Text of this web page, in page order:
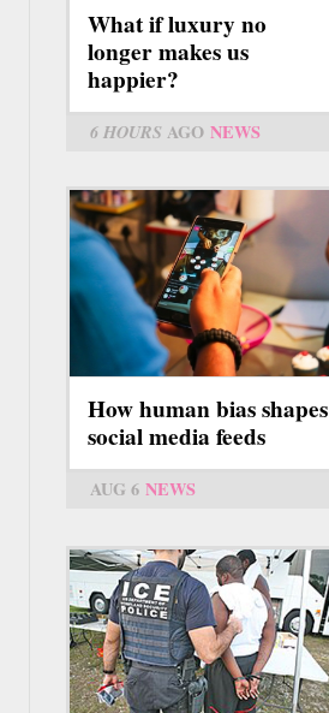
What if luxury no
longer makes us
happier?
6 HOURS AGO NEWS
How human bias shapes
social media feeds
AUG 6 NEWS